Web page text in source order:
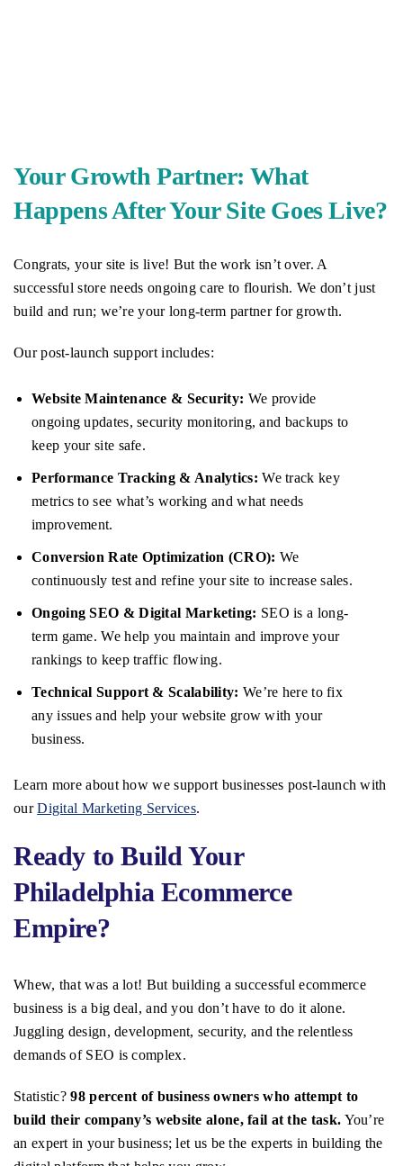
Your Growth Partner: What
Happens After Your Site Goes Live?
Congrats, your site is live! But the work isn’t over. A
successful store needs ongoing care to flourish. We don’t just
build and run; we’re your long-term partner for growth.
Our post-launch support includes:
Website Maintenance & Security: We provide
ongoing updates, security monitoring, and backups to
keep your site safe.
Performance Tracking & Analytics: We track key
metrics to see what’s working and what needs
improvement.
Conversion Rate Optimization (CRO): We
continuously test and refine your site to increase sales.
Ongoing SEO & Digital Marketing: SEO is a long-
term game. We help you maintain and improve your
rankings to keep traffic flowing.
Technical Support & Scalability: We’re here to fix
any issues and help your website grow with your
business.
Learn more about how we support businesses post-launch with
ourDigital Marketing Services.
Ready to Build Your
Philadelphia Ecommerce
Empire?
Whew, that was a lot! But building a successful ecommerce
business is a big deal, and you don’t have to do it alone.
Juggling design, development, security, and the relentless
demands of SEO is complex.
Statistic?98 percent of business owners who attempt to
build their company’s website alone, fail at the task. You’re
an expert in your business; let us be the experts in building the